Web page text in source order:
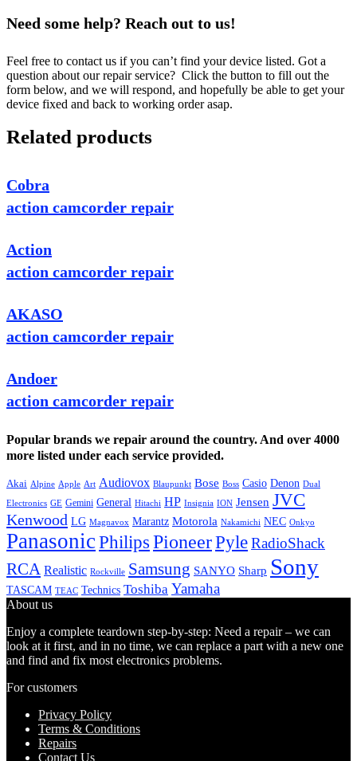
Need some help? Reach out to us!
Feel free to contact us if you can’t find your device listed. Got a
question about our repair service? Click the button to fill out the
form below, and we will respond, and hopefully be able to get your
device fixed and back to working order asap.
Related products
Cobra
action camcorder repair
Action
action camcorder repair
AKASO
action camcorder repair
Andoer
action camcorder repair
Popular brands we repair around the country. And over 4000
more listed under each service provided.
Akai Alpine Apple Art Audiovox Blaupunkt Bose Boss Casio Denon Dual
Electronics GE Gemini General Hitachi HP Insignia ION Jensen JVC
Kenwood LG Magnavox Marantz Motorola Nakamichi NEC Onkyo
PanasonicPhilips PioneerPyleRadioShack
RCA Realistic Rockville Samsung SANYO Sharp Sony
TASCAM TEAC Technics Toshiba Yamaha
About us
Enjoy a complete teardown step-by-step: Need a repair – we can
look at it first, and in no time, we can replace a part with a new one
and find and fix most electronics problems.
For customers
Privacy Policy
Terms & Conditions
Repairs
Contact Us